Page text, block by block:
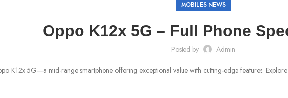
MOBILES NEWS
Oppo K12x 5G – Full Phone
Posted by Admin